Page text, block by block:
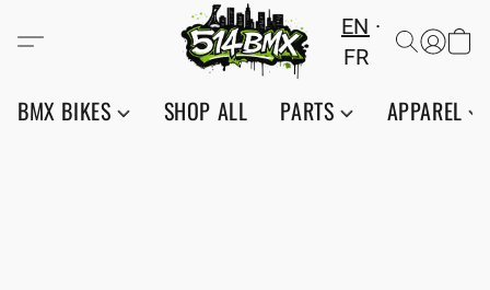
EN
FR
BMX BIKES SHOP ALL PARTS APPAREL